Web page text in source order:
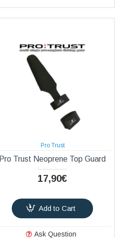
Pro Trust
Pro Trust Neoprene Top Guard
17,90€
Add to Cart
Ask Question